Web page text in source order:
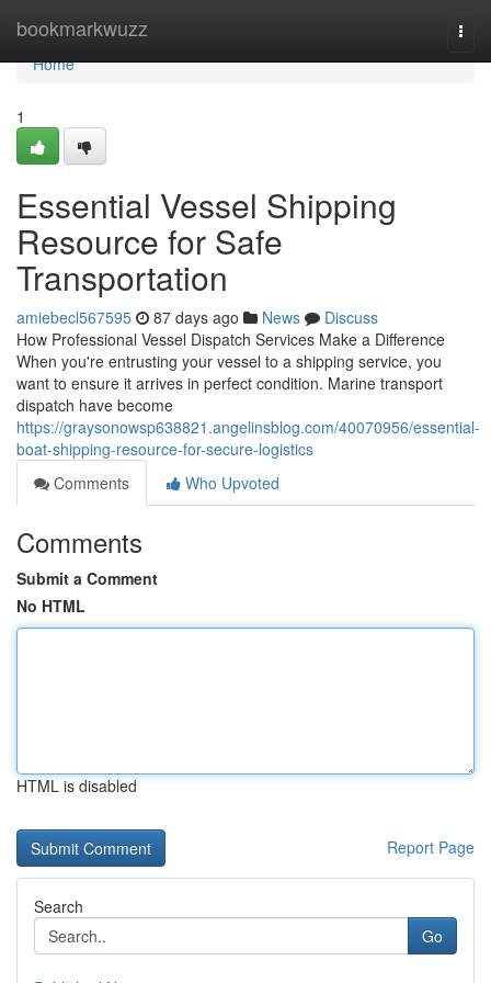
bookmarkwuzz
Home
Home
1
Essential Vessel Shipping
Resource for Safe
Transportation
amiebecl567595 87 days ago News
Discuss
How Professional Vessel Dispatch Services Make a Difference
When you're entrusting your vessel to a shipping service, you
want to ensure it arrives in perfect condition. Marine transport
dispatch have become
https://graysonowsp638821.angelinsblog.com/40070956/essential-
boat-shipping-resource-for-secure-logistics
Comments
Who Upvoted
Comments
Submit a Comment
No HTML
HTML is disabled
Report Page
Search
Go